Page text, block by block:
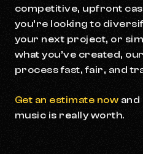
competitive, upfront
you’re looking to
your next project, or
what you’ve created,
process fast, fair, and
Get an estimate now
music is really worth.